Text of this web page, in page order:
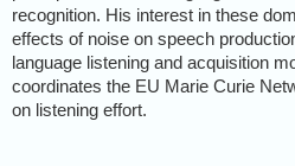
recognition. His interest in these
effects of noise on speech
language listening and acquisition
coordinates the EU Marie Curie
on listening effort.